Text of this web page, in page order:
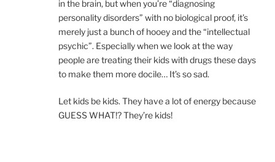
in the brain, but when you’re “diagnosing
personality disorders” with no biological proof, it’s
merely just a bunch of hooey and the “intellectual
psychic”. Especially when we look at the way
people are treating their kids with drugs these days
to make them more docile… It’s so sad.
Let kids be kids. They have a lot of energy because
GUESS WHAT!? They’re kids!